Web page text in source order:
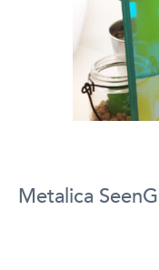
Metalica